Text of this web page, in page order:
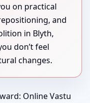
on practical
and
in Blyth,
don’t feel
changes.
Online Vastu